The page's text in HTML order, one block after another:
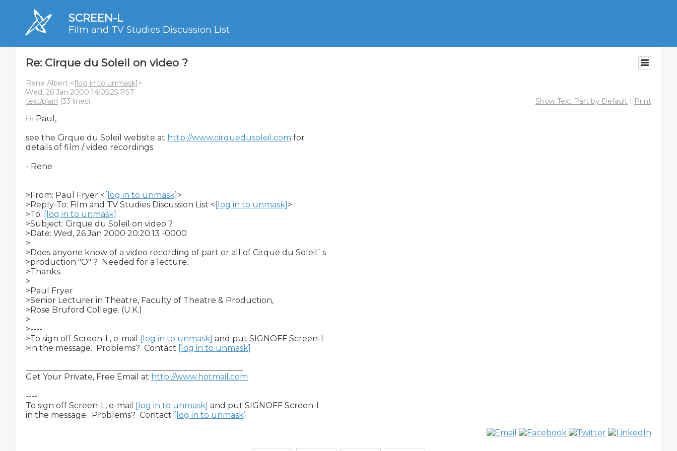
SCREEN-L
Film and TV Studies Discussion List
Re: Cirque du Soleil on video ?
Rene Albert <[log in to unmask]>
Wed, 26 Jan 2000 14:05:25 PST
text/plain (33 lines) Show Text Part by Default | Print
Hi Paul,
see the Cirque du Soleil website at http://www.cirquedusoleil.com for
details of film / video recordings.
- Rene
>From: Paul Fryer < [log in to unmask] >
>Reply-To: Film and TV Studies Discussion List < [log in to unmask] >
>To: [log in to unmask]
>Subject: Cirque du Soleil on video ?
>Date: Wed, 26 Jan 2000 20:20:13 -0000
>
>Does anyone know of a video recording of part or all of Cirque du Soleil`s
>production "O" ?  Needed for a lecture.
>Thanks.
>
>Paul Fryer
>Senior Lecturer in Theatre, Faculty of Theatre & Production,
>Rose Bruford College. (U.K.)
>
>----
>To sign off Screen-L, e-mail
[log in to unmask] and put SIGNOFF Screen-L
>in the message.  Problems?  Contact [log in to unmask]
Get Your Private, Free Email at http://www.hotmail.com
----
To sign off Screen-L, e-mail
[log in to unmask] and put SIGNOFF Screen-L
in the message.  Problems?  Contact [log in to unmask]